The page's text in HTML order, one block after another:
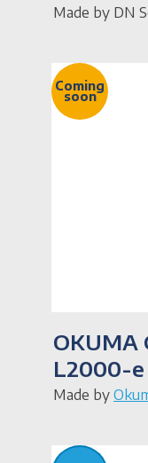
Made by DN
OKUMA
L2000-e
Coming
soon
Made by